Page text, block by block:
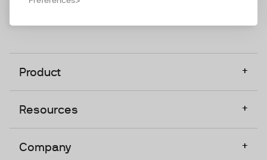
Product +
Resources +
Company +